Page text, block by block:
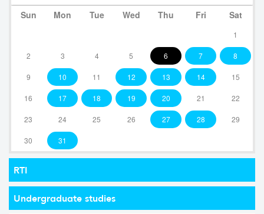
Sun Mon Tue Wed Thu Fri Sat
1
2 3 4 5 6 7 8
9 10 11 12 13 14 15
16 17 18 19 20 21 22
23 24 25 26 27 28 29
30 31
RTI
Undergraduate studies